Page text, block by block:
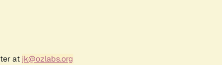
at jk@ozlabs.org